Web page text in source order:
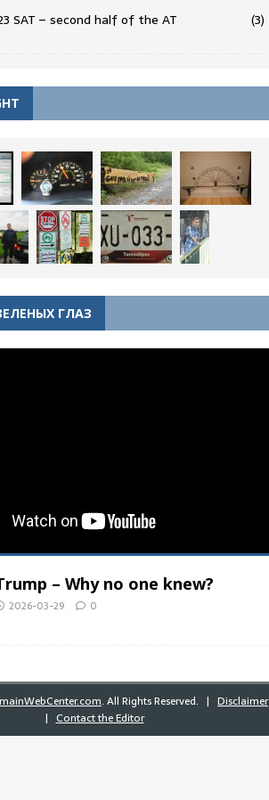
SAT – second half of the AT
(3)
ГЛАЗ
– Why no one knew?
2026-03-29 0
. All Rights Reserved. | Disclaimer
| Contact the Editor